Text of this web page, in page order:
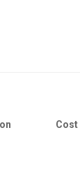
Cost